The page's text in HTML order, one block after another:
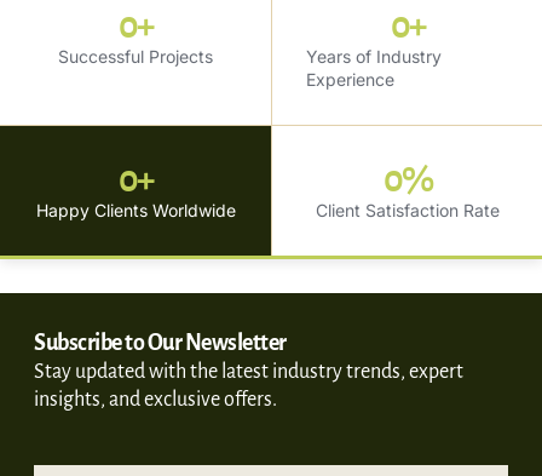
Successful Projects
0+
Years of Industry
Experience
0+
Happy Clients Worldwide
0+
Client Satisfaction Rate
0%
Subscribe to Our Newsletter
Stay updated with the latest industry trends, expert
insights, and exclusive offers.